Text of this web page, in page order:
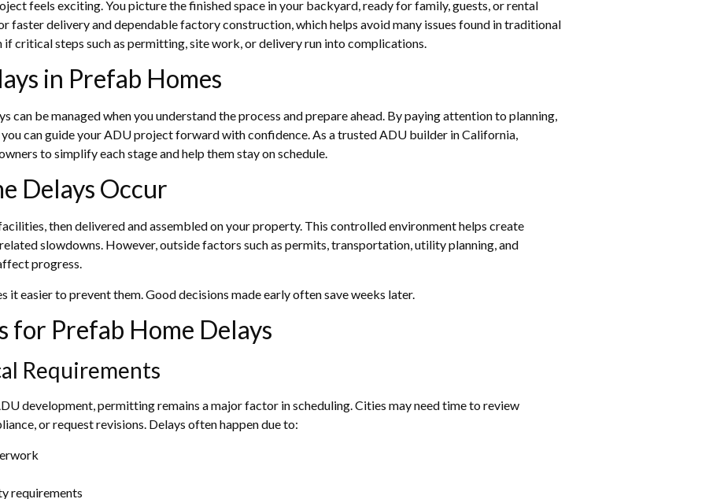
feels exciting. You picture the finished space in your backyard, ready for family, guests, or rental
faster delivery and dependable factory construction, which helps avoid many issues found in traditional
critical steps such as permitting, site work, or delivery run into complications.
in Prefab Homes
can be managed when you understand the process and prepare ahead. By paying attention to planning,
can guide your ADU project forward with confidence. As a trusted ADU builder in California,
to simplify each stage and help them stay on schedule.
Delays Occur
then delivered and assembled on your property. This controlled environment helps create
slowdowns. However, outside factors such as permits, transportation, utility planning, and
progress.
it easier to prevent them. Good decisions made early often save weeks later.
for Prefab Home Delays
Requirements
development, permitting remains a major factor in scheduling. Cities may need time to review
or request revisions. Delays often happen due to:
requirements